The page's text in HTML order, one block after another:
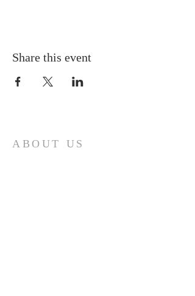
Share this event
ABOUT US